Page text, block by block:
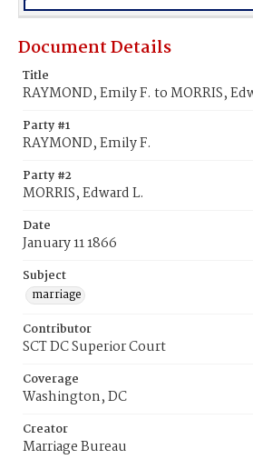
Document Details
Title
RAYMOND, Emily F. to MORRIS,
Party #1
RAYMOND, Emily F.
Party #2
MORRIS, Edward L.
Date
January 11 1866
Subject
marriage
Contributor
SCT DC Superior Court
Coverage
Washington, DC
Creator
Marriage Bureau